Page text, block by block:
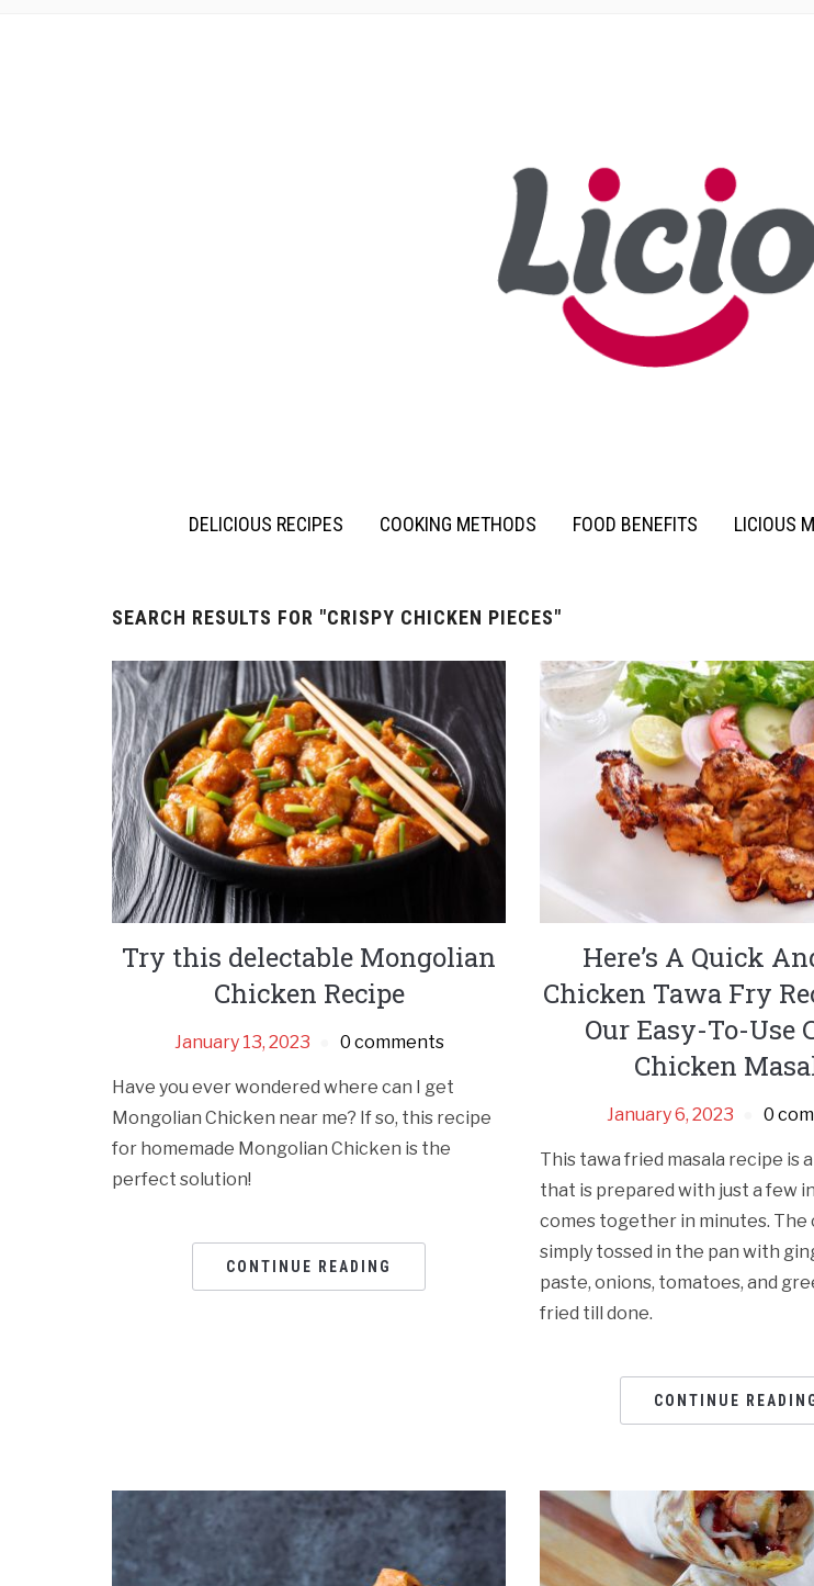
DELICIOUS RECIPES COOKING METHODS FOOD BENEFITS LICIOUS
SEARCH RESULTS FOR "CRISPY CHICKEN PIECES"
Try this delectable Mongolian
Chicken Recipe
January 13, 2023 0 comments
Have you ever wondered where can I get
Mongolian Chicken near me? If so, this recipe
for homemade Mongolian Chicken is the
perfect solution!
CONTINUE READING
Here’s A Quick
Chicken Tawa Fry
Our Easy-To-Use
Chicken
January 6, 2023 0
This tawa fried masala recipe is
that is prepared with just a few
comes together in minutes. The
simply tossed in the pan with
paste, onions, tomatoes, and
fried till done.
CONTINUE